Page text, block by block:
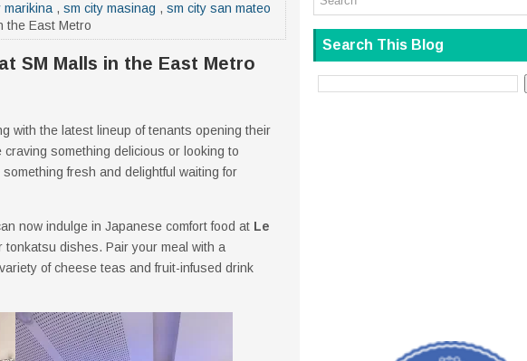
marikina , sm city masinag , sm city san mateo
the East Metro
SM Malls in the East Metro
with the latest lineup of tenants opening their
something delicious or looking to
fresh and delightful waiting for
now indulge in Japanese comfort food at Le
dishes. Pair your meal with a
of cheese teas and fruit-infused drink
Search This Blog